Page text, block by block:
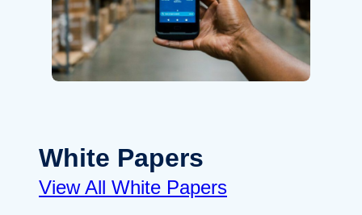
White Papers
View All White Papers